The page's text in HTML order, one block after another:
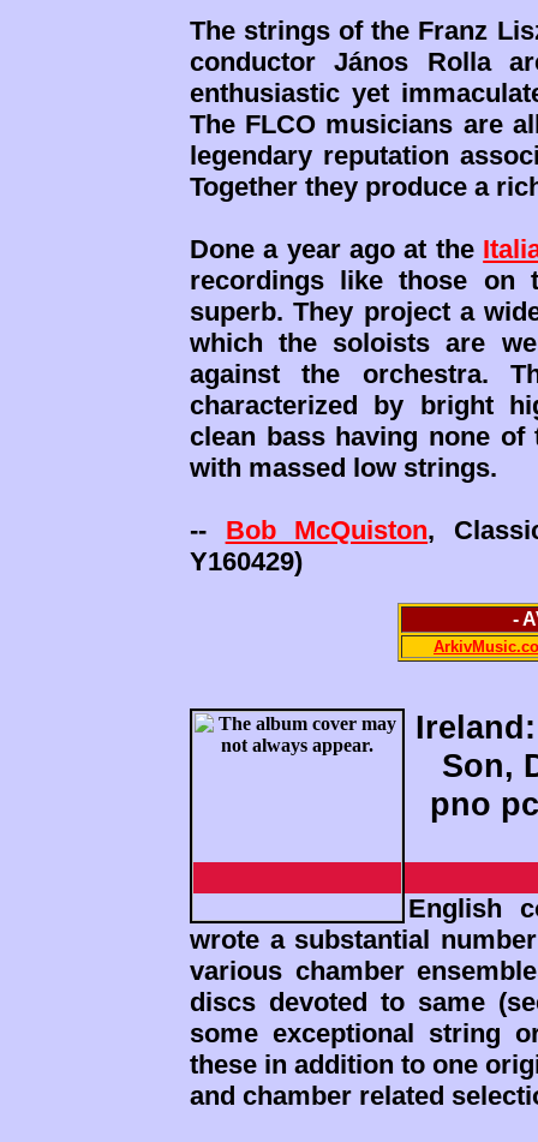
The strings of the Franz
conductor János Rolla
enthusiastic yet
The FLCO musicians are
legendary reputation
Together they produce a
Done a year ago at the
recordings like those on
superb. They project a
which the soloists are
against the orchestra.
characterized by bright
clean bass having none of
with massed low strings.
-- Bob McQuiston,
Y160429)
-
Son,
pno
English
wrote a substantial
various chamber
discs devoted to same
some exceptional string
these in addition to one
and chamber related